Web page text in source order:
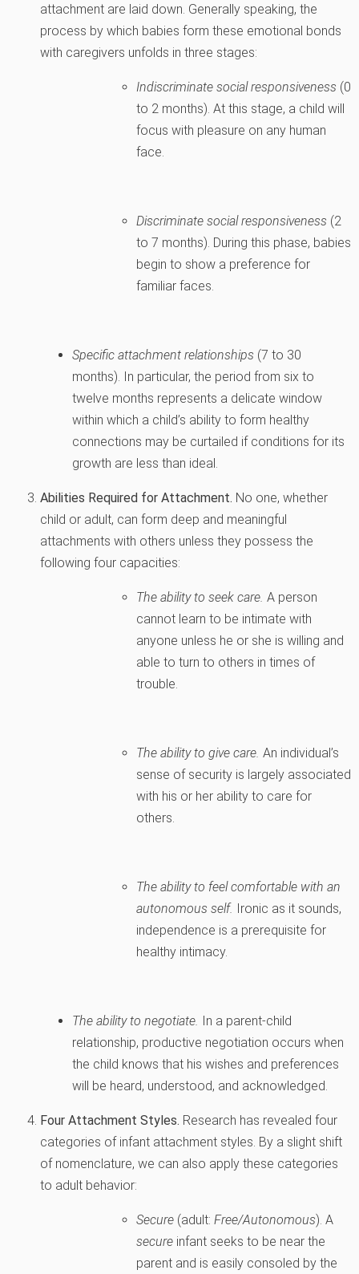
attachment are laid down. Generally speaking, the
process by which babies form these emotional bonds
with caregivers unfolds in three stages:
Indiscriminate social responsiveness (0
to 2 months). At this stage, a child will
focus with pleasure on any human
face.
Discriminate social responsiveness (2
to 7 months). During this phase, babies
begin to show a preference for
familiar faces.
Specific attachment relationships (7 to 30
months). In particular, the period from six to
twelve months represents a delicate window
within which a child’s ability to form healthy
connections may be curtailed if conditions for its
growth are less than ideal.
Abilities Required for Attachment. No one, whether
child or adult, can form deep and meaningful
attachments with others unless they possess the
following four capacities:
The ability to seek care. A person
cannot learn to be intimate with
anyone unless he or she is willing and
able to turn to others in times of
trouble.
The ability to give care. An individual’s
sense of security is largely associated
with his or her ability to care for
others.
The ability to feel comfortable with an
autonomous self. Ironic as it sounds,
independence is a prerequisite for
healthy intimacy.
The ability to negotiate. In a parent-child
relationship, productive negotiation occurs when
the child knows that his wishes and preferences
will be heard, understood, and acknowledged.
Four Attachment Styles. Research has revealed four
categories of infant attachment styles. By a slight shift
of nomenclature, we can also apply these categories
to adult behavior:
Secure (adult: Free/Autonomous). A
secure infant seeks to be near the
parent and is easily consoled by the